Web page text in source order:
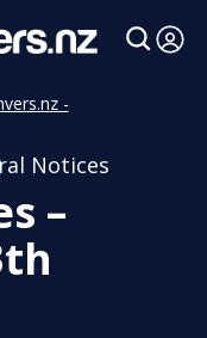
-
Notices
–